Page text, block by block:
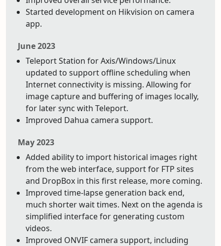
Started development on Hikvision on camera
app.
June 2023
Teleport Station for Axis/Windows/Linux
updated to support offline scheduling when
Internet connectivity is missing. Allowing for
image capture and buffering of images locally,
for later sync with Teleport.
Improved Dahua camera support.
May 2023
Added ability to import historical images right
from the web interface, support for FTP sites
and DropBox in this first release, more coming.
Improved time-lapse generation back end,
much shorter wait times. Next on the agenda is
simplified interface for generating custom
videos.
Improved ONVIF camera support, including